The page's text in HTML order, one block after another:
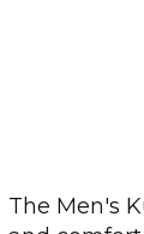
The Men's